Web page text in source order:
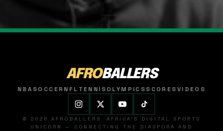
AFROBALLERS
NBASOCCER NFL TENNISOLYMPICSSCORESVIDEOS
© 2026 AFROBALLERS. AFRICA'S DIGITAL SPORTS
UNICORN — CONNECTING THE DIASPORA AND